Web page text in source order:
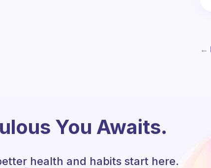
←
You Awaits.
health and habits start here.